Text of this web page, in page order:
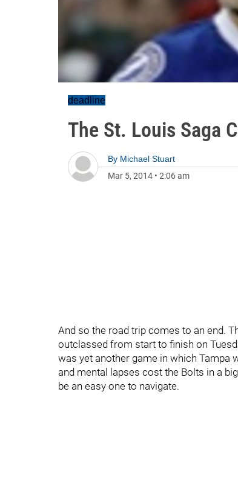
deadline
The St. Louis Saga
By Michael Stuart
Mar 5, 2014 • 2:06 am
And so the road trip comes to an end.
outclassed from start to finish on
was yet another game in which Tampa
and mental lapses cost the Bolts in a
be an easy one to navigate.